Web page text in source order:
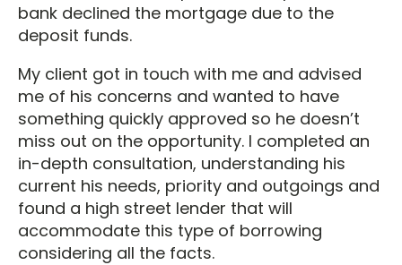
bank declined the mortgage due to the
deposit funds.
My client got in touch with me and advised
me of his concerns and wanted to have
something quickly approved so he doesn’t
miss out on the opportunity. I completed an
in-depth consultation, understanding his
current his needs, priority and outgoings and
found a high street lender that will
accommodate this type of borrowing
considering all the facts.